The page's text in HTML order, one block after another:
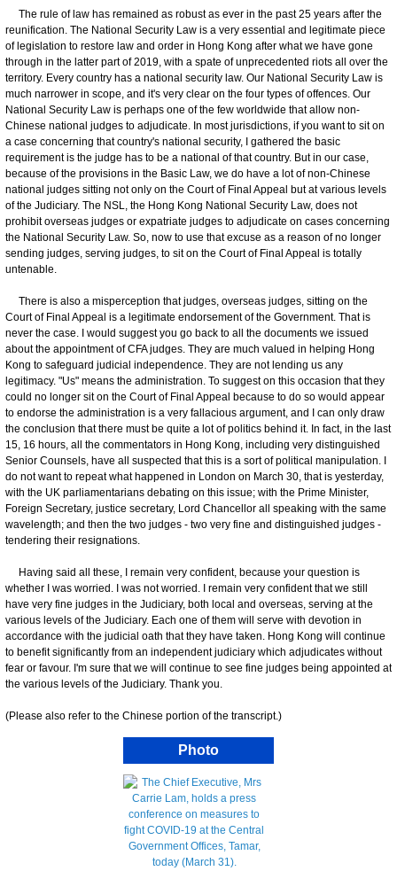
The rule of law has remained as robust as ever in the past 25 years after the
reunification. The National Security Law is a very essential and legitimate piece
of legislation to restore law and order in Hong Kong after what we have gone
through in the latter part of 2019, with a spate of unprecedented riots all over the
territory. Every country has a national security law. Our National Security Law is
much narrower in scope, and it's very clear on the four types of offences. Our
National Security Law is perhaps one of the few worldwide that allow non-
Chinese national judges to adjudicate. In most jurisdictions, if you want to sit on
a case concerning that country's national security, I gathered the basic
requirement is the judge has to be a national of that country. But in our case,
because of the provisions in the Basic Law, we do have a lot of non-Chinese
national judges sitting not only on the Court of Final Appeal but at various levels
of the Judiciary. The NSL, the Hong Kong National Security Law, does not
prohibit overseas judges or expatriate judges to adjudicate on cases concerning
the National Security Law. So, now to use that excuse as a reason of no longer
sending judges, serving judges, to sit on the Court of Final Appeal is totally
untenable.
There is also a misperception that judges, overseas judges, sitting on the
Court of Final Appeal is a legitimate endorsement of the Government. That is
never the case. I would suggest you go back to all the documents we issued
about the appointment of CFA judges. They are much valued in helping Hong
Kong to safeguard judicial independence. They are not lending us any
legitimacy. "Us" means the administration. To suggest on this occasion that they
could no longer sit on the Court of Final Appeal because to do so would appear
to endorse the administration is a very fallacious argument, and I can only draw
the conclusion that there must be quite a lot of politics behind it. In fact, in the last
15, 16 hours, all the commentators in Hong Kong, including very distinguished
Senior Counsels, have all suspected that this is a sort of political manipulation. I
do not want to repeat what happened in London on March 30, that is yesterday,
with the UK parliamentarians debating on this issue; with the Prime Minister,
Foreign Secretary, justice secretary, Lord Chancellor all speaking with the same
wavelength; and then the two judges - two very fine and distinguished judges -
tendering their resignations.
Having said all these, I remain very confident, because your question is
whether I was worried. I was not worried. I remain very confident that we still
have very fine judges in the Judiciary, both local and overseas, serving at the
various levels of the Judiciary. Each one of them will serve with devotion in
accordance with the judicial oath that they have taken. Hong Kong will continue
to benefit significantly from an independent judiciary which adjudicates without
fear or favour. I'm sure that we will continue to see fine judges being appointed at
the various levels of the Judiciary. Thank you.
(Please also refer to the Chinese portion of the transcript.)
Photo